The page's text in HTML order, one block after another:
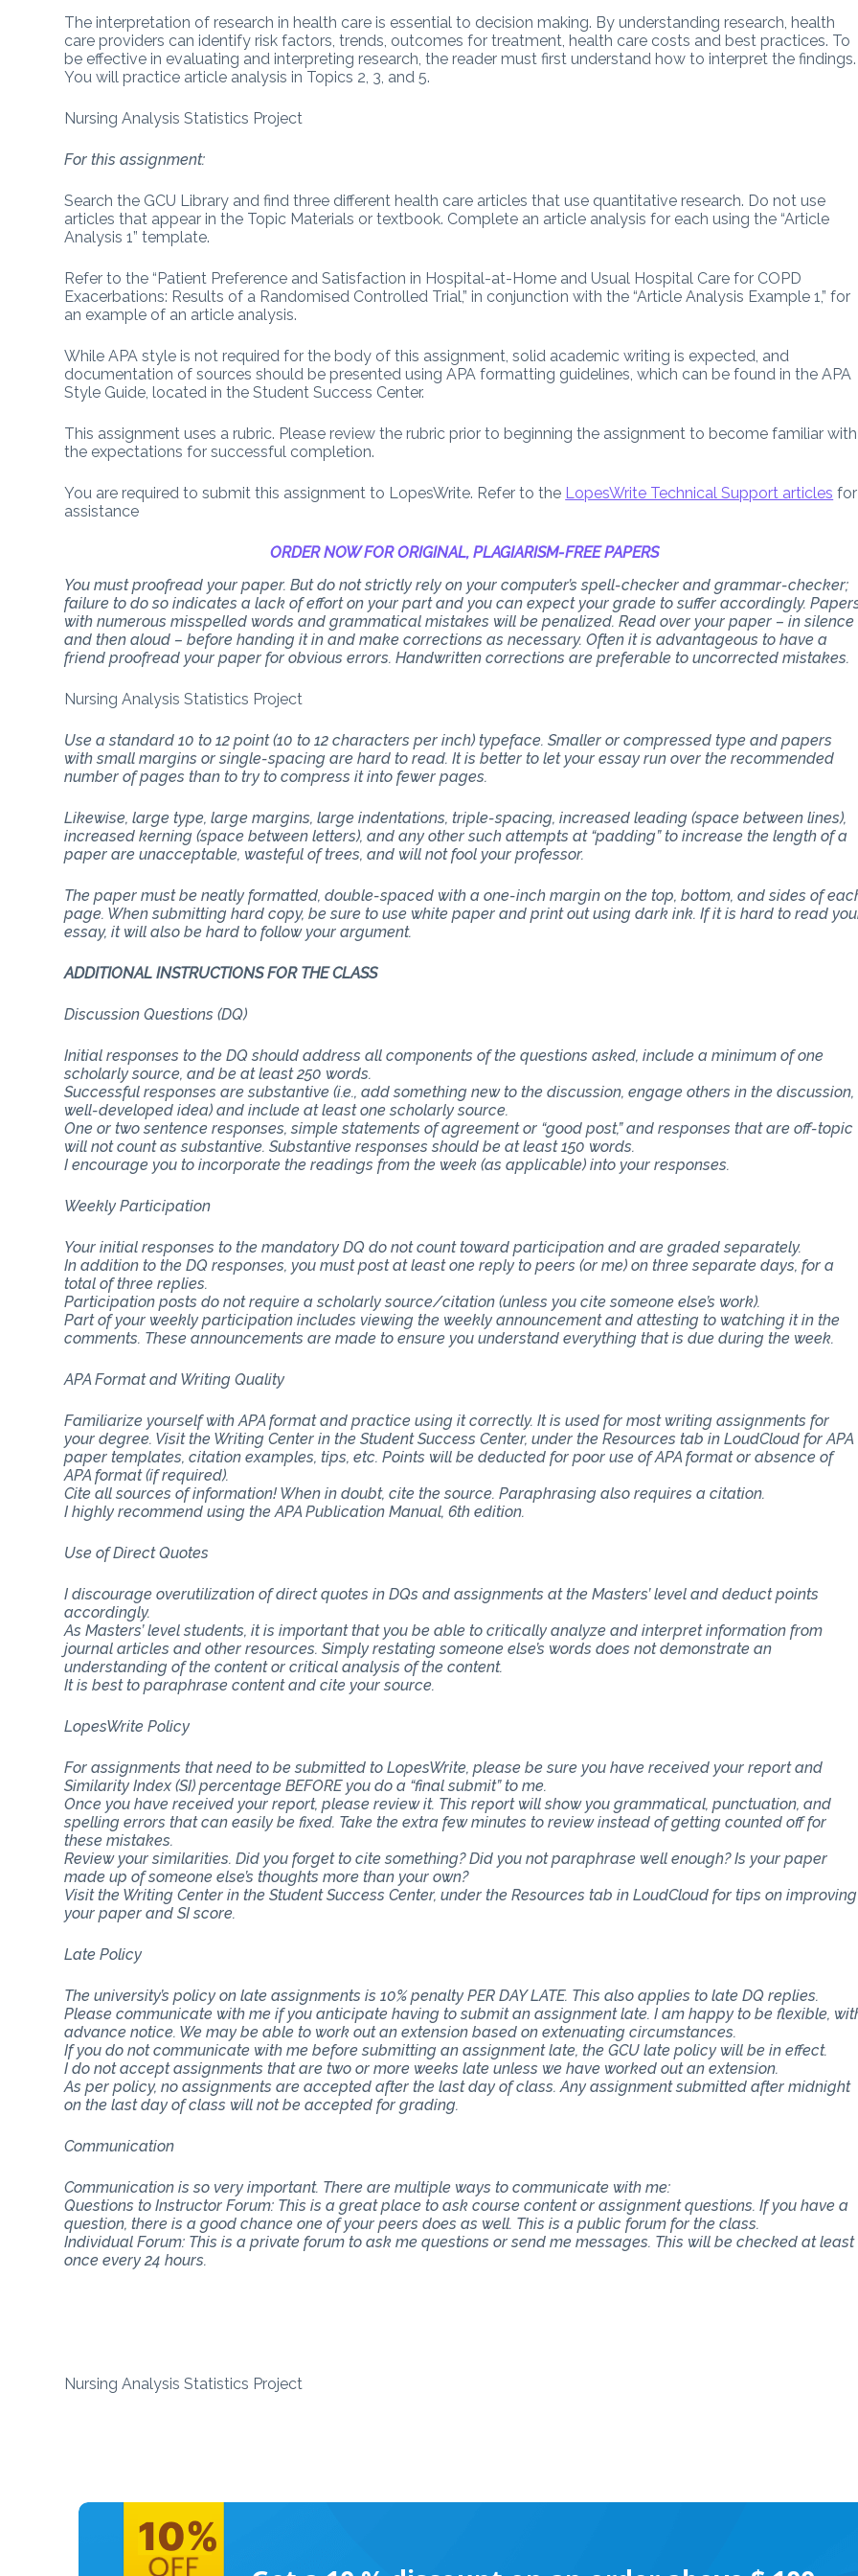
The interpretation of research in health care is essential to decision making. By understanding research, health
care providers can identify risk factors, trends, outcomes for treatment, health care costs and best practices. To
be effective in evaluating and interpreting research, the reader must first understand how to interpret the findings.
You will practice article analysis in Topics 2, 3, and 5.
Nursing Analysis Statistics Project
For this assignment:
Search the GCU Library and find three different health care articles that use quantitative research. Do not use
articles that appear in the Topic Materials or textbook. Complete an article analysis for each using the “Article
Analysis 1” template.
Refer to the “Patient Preference and Satisfaction in Hospital-at-Home and Usual Hospital Care for COPD
Exacerbations: Results of a Randomised Controlled Trial,” in conjunction with the “Article Analysis Example 1,” for
an example of an article analysis.
While APA style is not required for the body of this assignment, solid academic writing is expected, and
documentation of sources should be presented using APA formatting guidelines, which can be found in the APA
Style Guide, located in the Student Success Center.
This assignment uses a rubric. Please review the rubric prior to beginning the assignment to become familiar with
the expectations for successful completion.
You are required to submit this assignment to LopesWrite. Refer to the LopesWrite Technical Support articles for
assistance
ORDER NOW FOR ORIGINAL, PLAGIARISM-FREE PAPERS
You must proofread your paper. But do not strictly rely on your computer’s spell-checker and grammar-checker;
failure to do so indicates a lack of effort on your part and you can expect your grade to suffer accordingly.
with numerous misspelled words and grammatical mistakes will be penalized. Read over your paper – in silence
and then aloud – before handing it in and make corrections as necessary. Often it is advantageous to have a
friend proofread your paper for obvious errors. Handwritten corrections are preferable to uncorrected mistakes.
Nursing Analysis Statistics Project
Use a standard 10 to 12 point (10 to 12 characters per inch) typeface. Smaller or compressed type and papers
with small margins or single-spacing are hard to read. It is better to let your essay run over the recommended
number of pages than to try to compress it into fewer pages.
Likewise, large type, large margins, large indentations, triple-spacing, increased leading (space between lines),
increased kerning (space between letters), and any other such attempts at “padding” to increase the length of a
paper are unacceptable, wasteful of trees, and will not fool your professor.
The paper must be neatly formatted, double-spaced with a one-inch margin on the top, bottom, and sides of
page. When submitting hard copy, be sure to use white paper and print out using dark ink. If it is hard to read
essay, it will also be hard to follow your argument.
ADDITIONAL INSTRUCTIONS FOR THE CLASS
Discussion Questions (DQ)
Initial responses to the DQ should address all components of the questions asked, include a minimum of one
scholarly source, and be at least 250 words.
Successful responses are substantive (i.e., add something new to the discussion, engage others in the discussion,
well-developed idea) and include at least one scholarly source.
One or two sentence responses, simple statements of agreement or “good post,” and responses that are off-topic
will not count as substantive. Substantive responses should be at least 150 words.
I encourage you to incorporate the readings from the week (as applicable) into your responses.
Weekly Participation
Your initial responses to the mandatory DQ do not count toward participation and are graded separately.
In addition to the DQ responses, you must post at least one reply to peers (or me) on three separate days, for a
total of three replies.
Participation posts do not require a scholarly source/citation (unless you cite someone else’s work).
Part of your weekly participation includes viewing the weekly announcement and attesting to watching it in the
comments. These announcements are made to ensure you understand everything that is due during the week.
APA Format and Writing Quality
Familiarize yourself with APA format and practice using it correctly. It is used for most writing assignments for
your degree. Visit the Writing Center in the Student Success Center, under the Resources tab in LoudCloud for APA
paper templates, citation examples, tips, etc. Points will be deducted for poor use of APA format or absence of
APA format (if required).
Cite all sources of information! When in doubt, cite the source. Paraphrasing also requires a citation.
I highly recommend using the APA Publication Manual, 6th edition.
Use of Direct Quotes
I discourage overutilization of direct quotes in DQs and assignments at the Masters’ level and deduct points
accordingly.
As Masters’ level students, it is important that you be able to critically analyze and interpret information from
journal articles and other resources. Simply restating someone else’s words does not demonstrate an
understanding of the content or critical analysis of the content.
It is best to paraphrase content and cite your source.
LopesWrite Policy
For assignments that need to be submitted to LopesWrite, please be sure you have received your report and
Similarity Index (SI) percentage BEFORE you do a “final submit” to me.
Once you have received your report, please review it. This report will show you grammatical, punctuation, and
spelling errors that can easily be fixed. Take the extra few minutes to review instead of getting counted off for
these mistakes.
Review your similarities. Did you forget to cite something? Did you not paraphrase well enough? Is your paper
made up of someone else’s thoughts more than your own?
Visit the Writing Center in the Student Success Center, under the Resources tab in LoudCloud for tips on improving
your paper and SI score.
Late Policy
The university’s policy on late assignments is 10% penalty PER DAY LATE. This also applies to late DQ replies.
Please communicate with me if you anticipate having to submit an assignment late. I am happy to be flexible,
advance notice. We may be able to work out an extension based on extenuating circumstances.
If you do not communicate with me before submitting an assignment late, the GCU late policy will be in effect.
I do not accept assignments that are two or more weeks late unless we have worked out an extension.
As per policy, no assignments are accepted after the last day of class. Any assignment submitted after midnight
on the last day of class will not be accepted for grading.
Communication
Communication is so very important. There are multiple ways to communicate with me:
Questions to Instructor Forum: This is a great place to ask course content or assignment questions. If you have a
question, there is a good chance one of your peers does as well. This is a public forum for the class.
Individual Forum: This is a private forum to ask me questions or send me messages. This will be checked at least
once every 24 hours.
Nursing Analysis Statistics Project